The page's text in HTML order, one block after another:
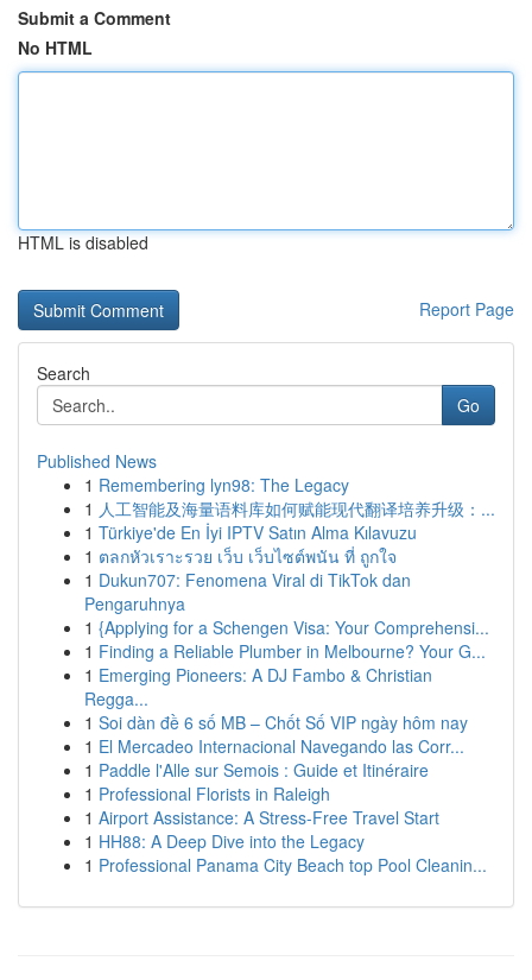
Submit a Comment
No HTML
HTML is disabled
Report Page
Search
Go
Published News
1 Remembering lyn98: The Legacy
1 人工智能及海量语料库如何赋能现代翻译培养升级：...
1 Türkiye'de En İyi IPTV Satın Alma Kılavuzu
1 ตลกหัวเราะรวย เว็บ เว็บไซต์พนัน ที่ ถูกใจ
1 Dukun707: Fenomena Viral di TikTok dan
Pengaruhnya
1 {Applying for a Schengen Visa: Your Comprehensi...
1 Finding a Reliable Plumber in Melbourne? Your G...
1 Emerging Pioneers: A DJ Fambo & Christian
Regga...
1 Soi dàn đề 6 số MB – Chốt Số VIP ngày hôm nay
1 El Mercadeo Internacional Navegando las Corr...
1 Paddle l'Alle sur Semois : Guide et Itinéraire
1 Professional Florists in Raleigh
1 Airport Assistance: A Stress-Free Travel Start
1 HH88: A Deep Dive into the Legacy
1 Professional Panama City Beach top Pool Cleanin...